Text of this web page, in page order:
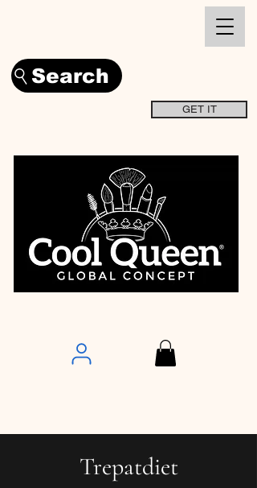
Search
GET IT
Trepatdiet